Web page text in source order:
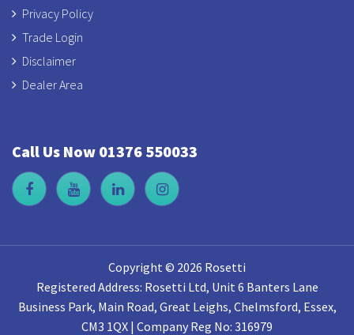
Privacy Policy
Trade Login
Disclaimer
Dealer Area
Call Us Now 01376 550033
Copyright © 2026 Rosetti
Registered Address: Rosetti Ltd, Unit 6 Banters Lane
Business Park, Main Road, Great Leighs, Chelmsford, Essex,
CM3 1QX | Company Reg No: 316979